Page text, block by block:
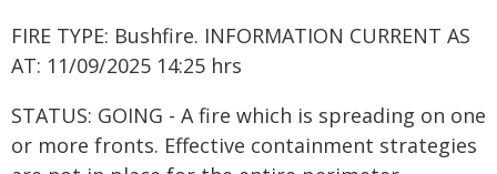
FIRE TYPE: Bushfire. INFORMATION CURRENT AS
AT: 11/09/2025 14:25 hrs
STATUS: GOING - A fire which is spreading on one
or more fronts. Effective containment strategies